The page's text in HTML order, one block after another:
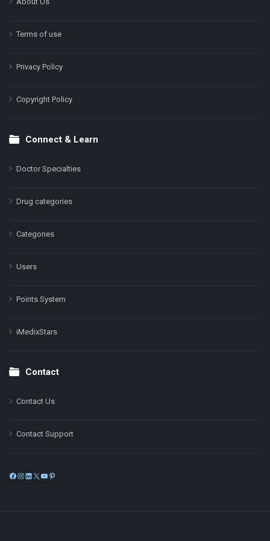
Terms of use
Privacy Policy
Copyright Policy
Connect & Learn
Doctor Specialties
Drug categories
Categories
Users
Points System
iMedixStars
Contact
Contact Us
Contact Support
Facebook
Instagram
LinkedIn
X